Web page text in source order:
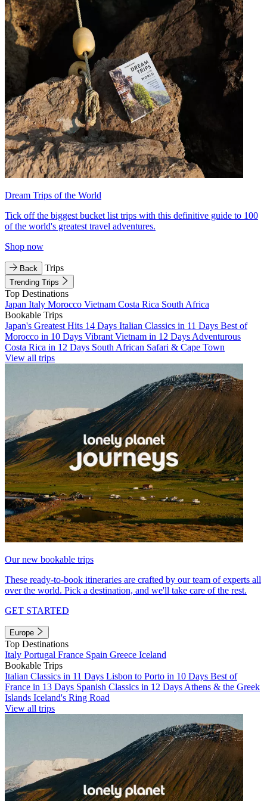
Dream Trips of the World
Tick off the biggest bucket list trips with this definitive guide to 100
of the world's greatest travel adventures.
Shop now
Back Trips
Trending Trips
Top Destinations
Japan Italy Morocco Vietnam Costa Rica South Africa
Bookable Trips
Japan's Greatest Hits 14 Days Italian Classics in 11 Days Best of
Morocco in 10 Days Vibrant Vietnam in 12 Days Adventurous
Costa Rica in 12 Days South African Safari & Cape Town
View all trips
Our new bookable trips
These ready-to-book itineraries are crafted by our team of experts all
over the world. Pick a destination, and we'll take care of the rest.
GET STARTED
Europe
Top Destinations
Italy Portugal France Spain Greece Iceland
Bookable Trips
Italian Classics in 11 Days Lisbon to Porto in 10 Days Best of
France in 13 Days Spanish Classics in 12 Days Athens & the Greek
Islands Iceland's Ring Road
View all trips